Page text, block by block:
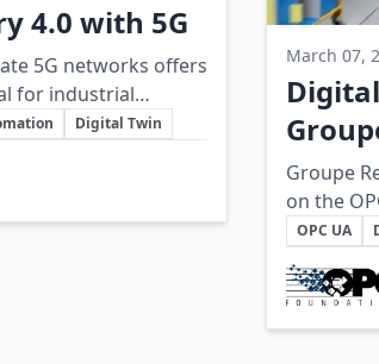
4.0 with 5G
5G networks offers
for industrial
connectivity,
manufacturing
and high data
Digital Twin
March 07,
Groupe
on the
unify
legacy
smart
Key Topics
OPC UA
Involved